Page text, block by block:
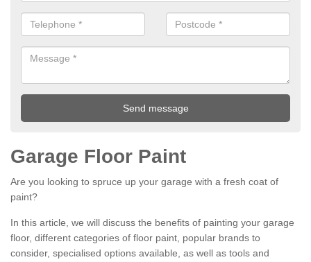
Garage Floor Paint
Are you looking to spruce up your garage with a fresh coat of
paint?
In this article, we will discuss the benefits of painting your garage
floor, different categories of floor paint, popular brands to
consider, specialised options available, as well as tools and